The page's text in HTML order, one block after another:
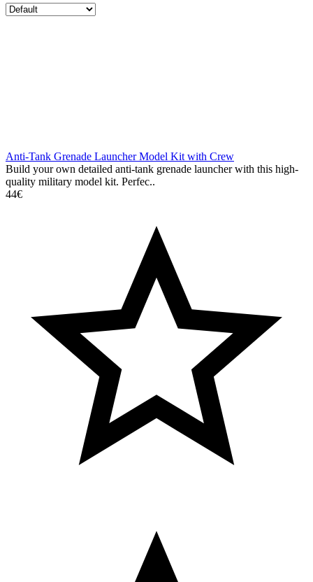
Anti-Tank Grenade Launcher Model Kit with Crew
Build your own detailed anti-tank grenade launcher with this high-
quality military model kit. Perfec..
44€